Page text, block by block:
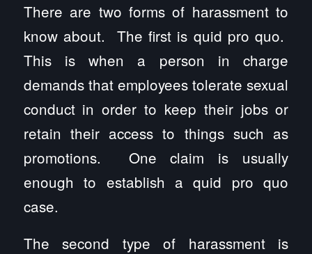
There are two forms of harassment to
know about. The first is quid pro quo.
This is when a person in charge
demands that employees tolerate sexual
conduct in order to keep their jobs or
retain their access to things such as
promotions. One claim is usually
enough to establish a quid pro quo
case.
The second type of harassment is